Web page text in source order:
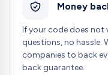
Money
If your code does not
questions, no hassle.
companies to back
back guarantee.